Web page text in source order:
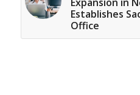
Establishes
Office